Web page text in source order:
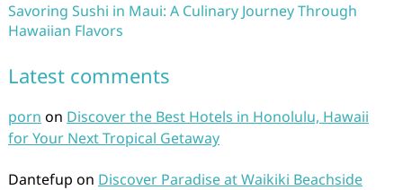
Savoring Sushi in Maui: A Culinary Journey Through
Hawaiian Flavors
Latest comments
porn on Discover the Best Hotels in Honolulu, Hawaii
for Your Next Tropical Getaway
Dantefup on Discover Paradise at Waikiki Beachside